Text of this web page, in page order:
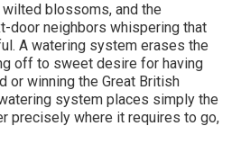
blossoms, and the
door neighbors whispering that
A watering system erases the
off to sweet desire for having
or winning the Great British
system places simply the
precisely where it requires to go,